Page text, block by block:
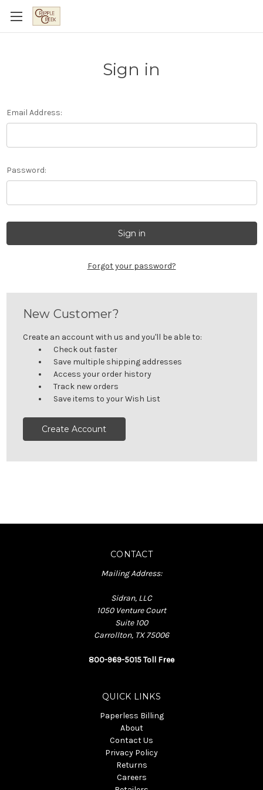
Sign in
Email Address:
Password:
Forgot your password?
New Customer?
Create an account with us and you'll be able to:
Check out faster
Save multiple shipping addresses
Access your order history
Track new orders
Save items to your Wish List
Create Account
CONTACT
Mailing Address:
Sidran, LLC
1050 Venture Court
Suite 100
Carrollton, TX 75006
800-969-5015 Toll Free
QUICK LINKS
Paperless Billing
About
Contact Us
Privacy Policy
Returns
Careers